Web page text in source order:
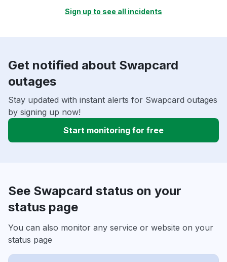
Sign up to see all incidents
Get notified about Swapcard
outages
Stay updated with instant alerts for Swapcard outages
by signing up now!
Start monitoring for free
See Swapcard status on your
status page
You can also monitor any service or website on your
status page